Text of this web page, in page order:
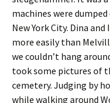
machines were
New York City. Dina and
more easily than
we couldn’t hang
took some pictures of
cemetery. Judging by
while walking around